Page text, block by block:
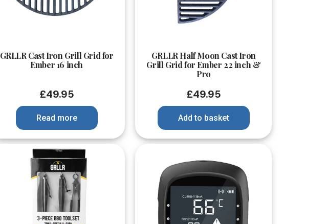
GRLLR Cast Iron Grill Grid for
Ember 16 inch
£49.95
Read more
GRLLR Half Moon Cast Iron
Grill Grid for Ember 22 inch &
Pro
£49.95
Add to basket